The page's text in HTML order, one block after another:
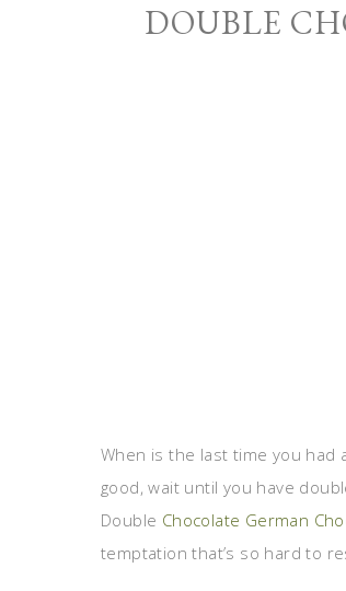
DOUBLE
When is the last time you had
good, wait until you have
Double Chocolate German
temptation that’s so hard to